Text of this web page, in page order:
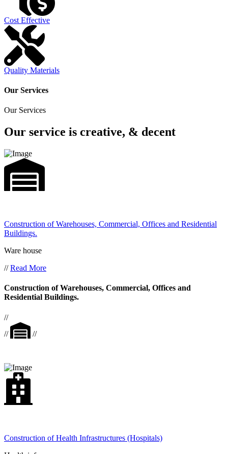
Cost Effective
Quality Materials
Our Services
Our Services
Our service is creative, & decent
Construction of Warehouses, Commercial, Offices and Residential
Buildings.
Ware house
//Read More
Construction of Warehouses, Commercial, Offices and
Residential Buildings.
//
//
//
Construction of Health Infrastructures (Hospitals)